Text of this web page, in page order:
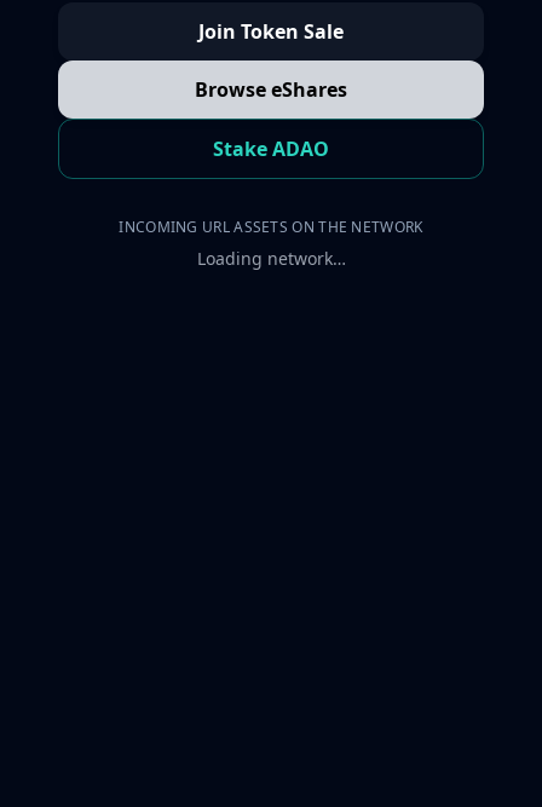
Join Token Sale
Browse eShares
Stake ADAO
INCOMING URL ASSETS ON THE NETWORK
Loading network…